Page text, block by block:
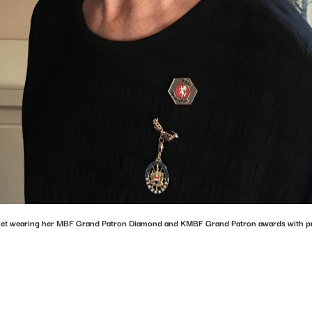
wearing her MBF Grand Patron Diamond and KMBF Grand Patron awards with